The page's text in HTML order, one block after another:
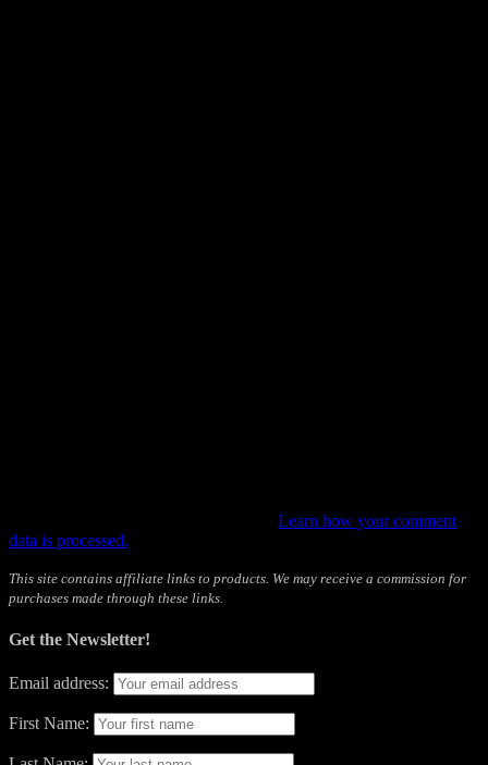
Learn how your comment
data is processed.
This site contains affiliate links to products. We may receive a commission for
purchases made through these links.
Get the Newsletter!
Email address:
First Name: